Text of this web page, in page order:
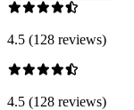
4.5 (128 reviews)
4.5 (128 reviews)